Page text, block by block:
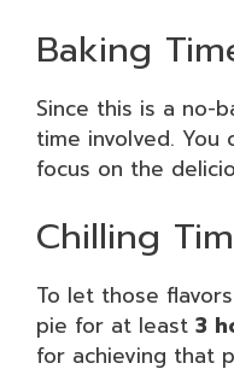
Baking
Since this is a no-
time involved. You
focus on the
Chilling
To let those
pie for at least 3
for achieving that